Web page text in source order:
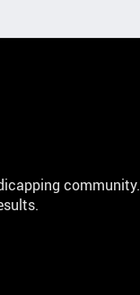
community.